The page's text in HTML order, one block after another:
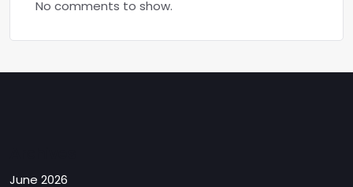
No comments to show.
June 2026